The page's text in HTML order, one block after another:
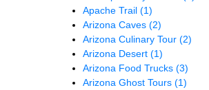
Apache Trail (1)
Arizona Caves (2)
Arizona Culinary Tour (2)
Arizona Desert (1)
Arizona Food Trucks (3)
Arizona Ghost Tours (1)